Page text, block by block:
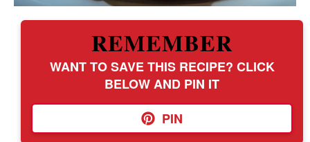
REMEMBER
WANT TO SAVE THIS RECIPE? CLICK
BELOW AND PIN IT
PIN